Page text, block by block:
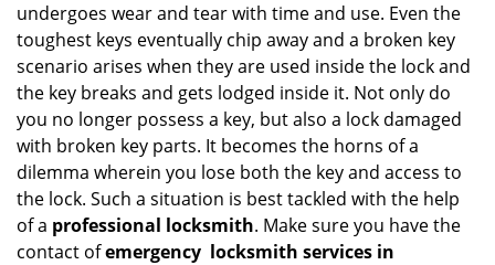
undergoes wear and tear with time and use. Even the
toughest keys eventually chip away and a broken key
scenario arises when they are used inside the lock and
the key breaks and gets lodged inside it. Not only do
you no longer possess a key, but also a lock damaged
with broken key parts. It becomes the horns of a
dilemma wherein you lose both the key and access to
the lock. Such a situation is best tackled with the help
of a professional locksmith. Make sure you have the
contact ofemergency locksmith services in